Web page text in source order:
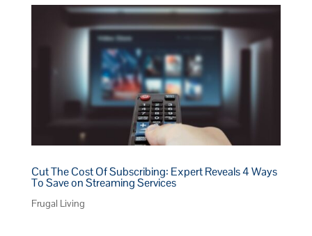
Cut The Cost Of Subscribing: Expert Reveals 4 Ways
To Save on Streaming Services
Frugal Living